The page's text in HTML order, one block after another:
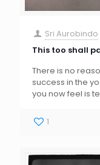
Sri Aurobindo
This too shall
There is no
success in the
you now feel is
1